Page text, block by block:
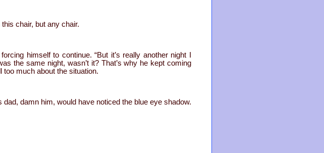
chair, but any chair.
himself to continue. “But it’s really another night I
the same night, wasn’t it? That’s why he kept coming
too much about the situation.
damn him, would have noticed the blue eye shadow.